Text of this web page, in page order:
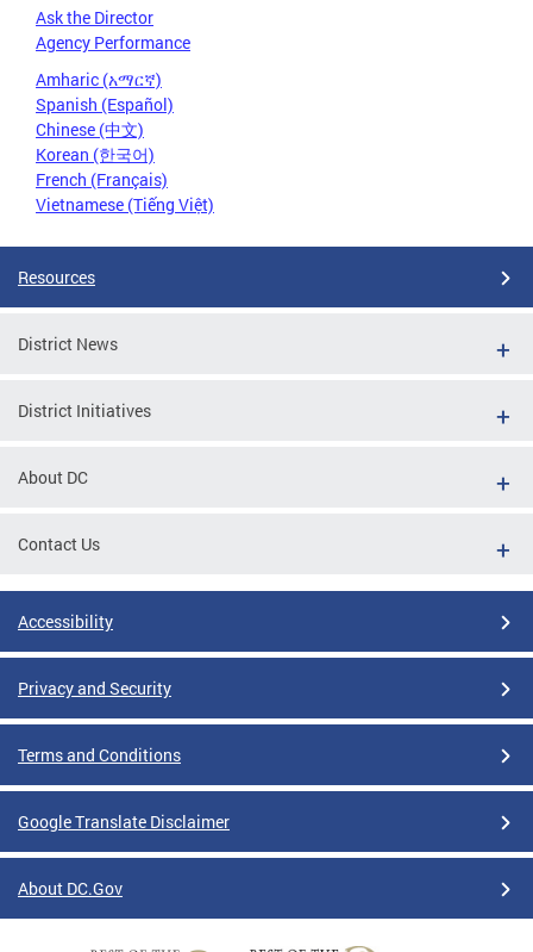
Ask the Director
Agency Performance
Amharic (አማርኛ)
Spanish (Español)
Chinese (中文)
Korean (한국어)
French (Français)
Vietnamese (Tiếng Việt)
Resources
District News
District Initiatives
About DC
Contact Us
Accessibility
Privacy and Security
Terms and Conditions
Google Translate Disclaimer
About DC.Gov